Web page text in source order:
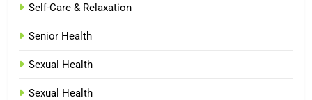
Self-Care & Relaxation
Senior Health
Sexual Health
Sexual Health